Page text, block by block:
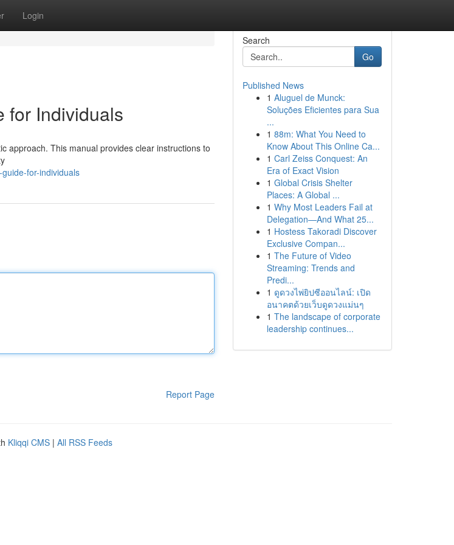
Login
for Individuals
approach. This manual provides clear instructions to
for-individuals
Report Page
Search
Go
Published News
1 Aluguel de Munck:
Soluções Eficientes para Sua
...
1 88m: What You Need to
Know About This Online Ca...
1 Carl Zeiss Conquest: An
Era of Exact Vision
1 Global Crisis Shelter
Places: A Global ...
1 Why Most Leaders Fail at
Delegation—And What 25...
1 Hostess Takoradi Discover
Exclusive Compan...
1 The Future of Video
Streaming: Trends and
Predi...
1 ดูดวงไพ่ยิปซีออนไลน์: เปิด
อนาคตด้วยเว็บดูดวงแม่นๆ
1 The landscape of corporate
leadership continues...
Kliqqi CMS | All RSS Feeds